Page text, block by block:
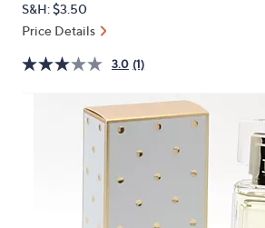
or
swipe
left
S&H: $3.50
Price Details
3.0 (1)